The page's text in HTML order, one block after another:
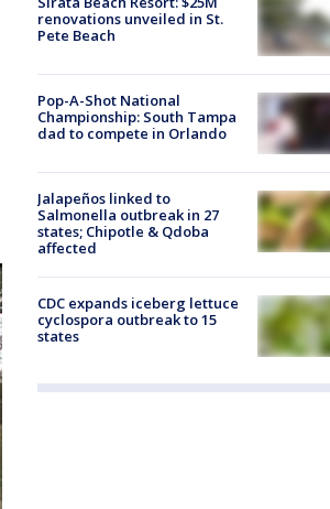
renovations unveiled in St.
Pete Beach
Pop-A-Shot National
Championship: South Tampa
dad to compete in Orlando
Jalapeños linked to
Salmonella outbreak in 27
states; Chipotle & Qdoba
affected
CDC expands iceberg lettuce
cyclospora outbreak to 15
states